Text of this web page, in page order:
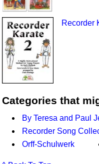
Recorder
Categories that
By Teresa and Paul
Recorder Song
Orff-Schulwerk